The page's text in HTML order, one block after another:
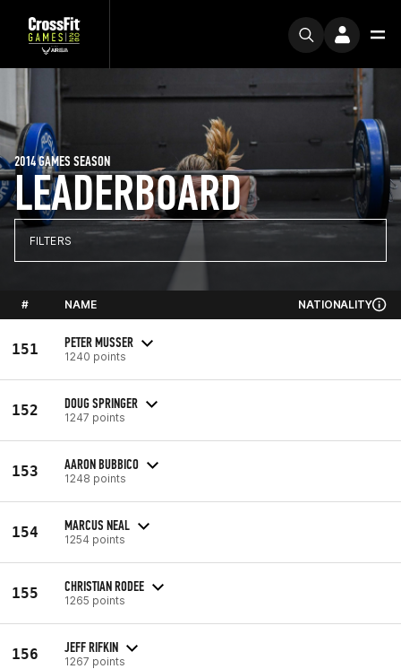
LEADERBOARD
2014 GAMES SEASON
FILTERS
# NAME NATIONALITY
151 PETER MUSSER
1240 points
152 DOUG SPRINGER
1247 points
153 AARON BUBBICO
1248 points
154 MARCUS NEAL
1254 points
155 CHRISTIAN RODEE
1265 points
156 JEFF RIFKIN
1267 points